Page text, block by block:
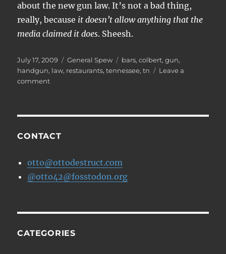
about the new gun law. It’s not a bad thing,
really, because it doesn’t allow anything that the
media claimed it does. Sheesh.
Posted
on
July 17, 2009 Categories
General Spew Tags
bars,colbert,gun,
handgun, law, restaurants,tennessee,tn
Leave a
commenton
bunch
CONTACT
otto@ottodestruct.com
@otto42@fosstodon.org
CATEGORIES